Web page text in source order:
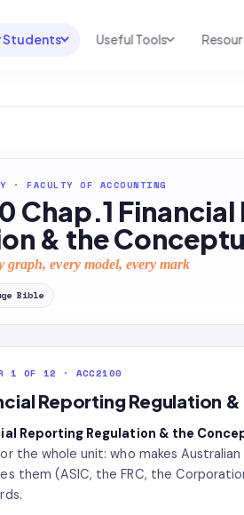
Students
For Australia
For United States
TEST PREP
Exam Library
AP Test Prep
Useful Tools
Productive Kit
AI Calculator
Homework Solver
Transcribe & Translate
AI Summarizer
AI Tutor
Help Center
2026 White
News
· FACULTY OF ACCOUNTING
Chap.1
& the
graph, every model, every mark
Bible
1 OF 12 · ACC2100
Reporting Regulation
Reporting Regulation & the
the whole unit: who makes
them (ASIC, the FRC, the